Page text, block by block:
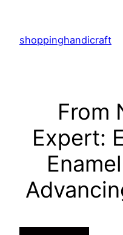
content
shoppinghandicraft
From
Expert: